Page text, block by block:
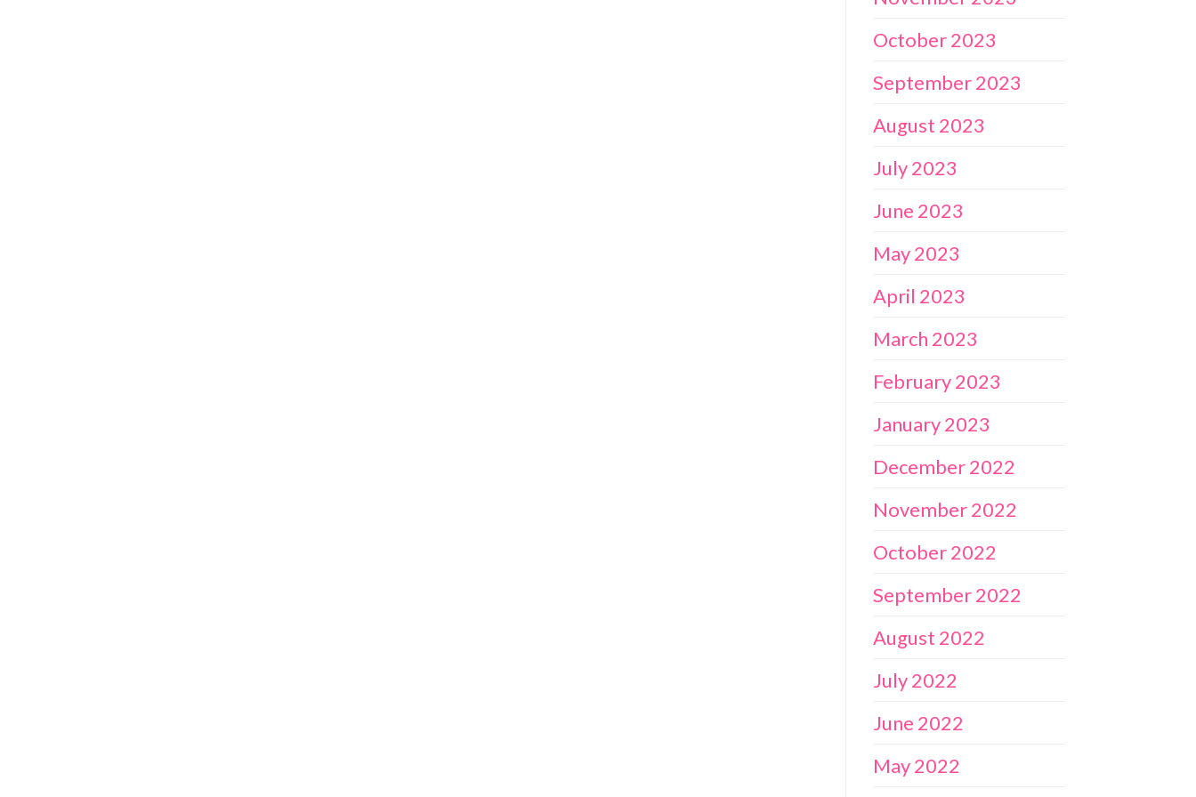
October 2023
September 2023
August 2023
July 2023
June 2023
May 2023
April 2023
March 2023
February 2023
January 2023
December 2022
November 2022
October 2022
September 2022
August 2022
July 2022
June 2022
May 2022